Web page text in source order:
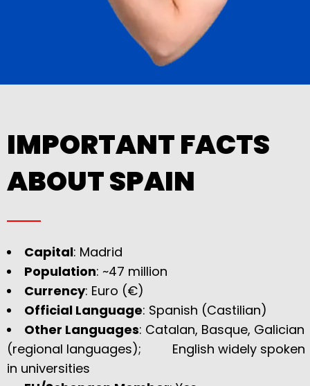
IMPORTANT FACTS
ABOUT SPAIN
Capital: Madrid
Population: ~47 million
Currency: Euro (€)
Official Language: Spanish (Castilian)
Other Languages: Catalan, Basque, Galician
(regional languages); English widely spoken
in universities